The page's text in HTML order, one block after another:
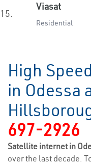
15.
Viasat
Residential
High
in Odessa
697-2926
Satellite internet in
over the last decade.